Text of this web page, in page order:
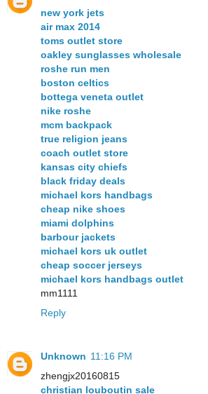
new york jets
air max 2014
toms outlet store
oakley sunglasses wholesale
roshe run men
boston celtics
bottega veneta outlet
nike roshe
mcm backpack
true religion jeans
coach outlet store
kansas city chiefs
black friday deals
michael kors handbags
cheap nike shoes
miami dolphins
barbour jackets
michael kors uk outlet
cheap soccer jerseys
michael kors handbags outlet
mm1111
Reply
Unknown 11:16 PM
zhengjx20160815
christian louboutin sale